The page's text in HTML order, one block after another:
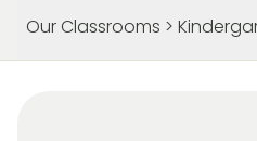
Our Classrooms >